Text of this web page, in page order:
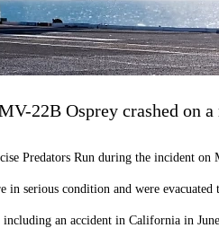
22B Osprey crashed on
Predators Run during the incident
serious condition and were evacuated
including an accident in California in